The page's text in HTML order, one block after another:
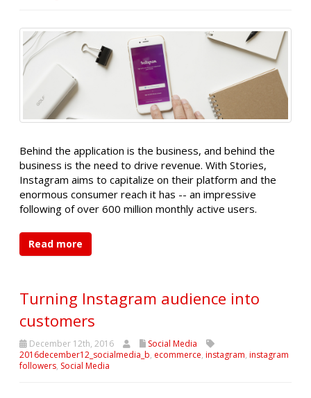
Behind the application is the business, and behind the
business is the need to drive revenue. With Stories,
Instagram aims to capitalize on their platform and the
enormous consumer reach it has -- an impressive
following of over 600 million monthly active users.
Read more
Turning Instagram audience into
customers
December 12th, 2016
Social Media
2016december12_socialmedia_b, ecommerce, instagram, instagram
followers, Social Media